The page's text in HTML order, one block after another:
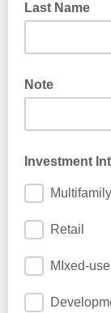
Last Name
Note
Investment
Multifamily
Retail
MIxed-use